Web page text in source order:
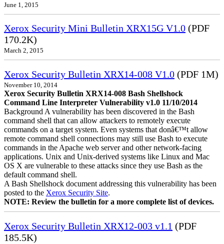
June 1, 2015
Xerox Security Mini Bulletin XRX15G V1.0 (PDF
170.2K)
March 2, 2015
Xerox Security Bulletin XRX14-008 V1.0 (PDF 1M)
November 10, 2014
Xerox Security Bulletin XRX14-008 Bash Shellshock
Command Line Interpreter Vulnerability v1.0 11/10/2014
Background A vulnerability has been discovered in the Bash
command shell that can allow attackers to remotely execute
commands on a target system. Even systems that donâ€™t allow
remote command shell connections may still use Bash to execute
commands in the Apache web server and other network-facing
applications. Unix and Unix-derived systems like Linux and Mac
OS X are vulnerable to these attacks since they use Bash as the
default command shell.
A Bash Shellshock document addressing this vulnerability has been
posted to the Xerox Security Site.
NOTE: Review the bulletin for a more complete list of devices.
Xerox Security Bulletin XRX12-003 v1.1 (PDF
185.5K)